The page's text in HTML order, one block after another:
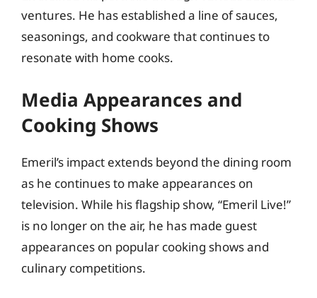
ventures. He has established a line of sauces,
seasonings, and cookware that continues to
resonate with home cooks.
Media Appearances and
Cooking Shows
Emeril’s impact extends beyond the dining room
as he continues to make appearances on
television. While his flagship show, “Emeril Live!”
is no longer on the air, he has made guest
appearances on popular cooking shows and
culinary competitions.